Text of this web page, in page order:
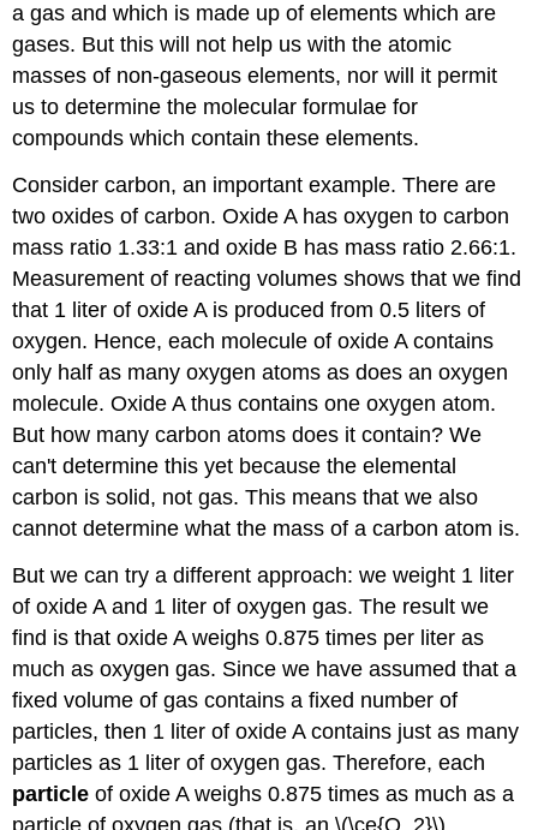
a gas and which is made up of elements which are
gases. But this will not help us with the atomic
masses of non-gaseous elements, nor will it permit
us to determine the molecular formulae for
compounds which contain these elements.
Consider carbon, an important example. There are
two oxides of carbon. Oxide A has oxygen to carbon
mass ratio 1.33:1 and oxide B has mass ratio 2.66:1.
Measurement of reacting volumes shows that we find
that 1 liter of oxide A is produced from 0.5 liters of
oxygen. Hence, each molecule of oxide A contains
only half as many oxygen atoms as does an oxygen
molecule. Oxide A thus contains one oxygen atom.
But how many carbon atoms does it contain? We
can't determine this yet because the elemental
carbon is solid, not gas. This means that we also
cannot determine what the mass of a carbon atom is.
But we can try a different approach: we weight 1 liter
of oxide A and 1 liter of oxygen gas. The result we
find is that oxide A weighs 0.875 times per liter as
much as oxygen gas. Since we have assumed that a
fixed volume of gas contains a fixed number of
particles, then 1 liter of oxide A contains just as many
particles as 1 liter of oxygen gas. Therefore, each
particle of oxide A weighs 0.875 times as much as a
particle of oxygen gas (that is, an \(\ce{O_2}\)